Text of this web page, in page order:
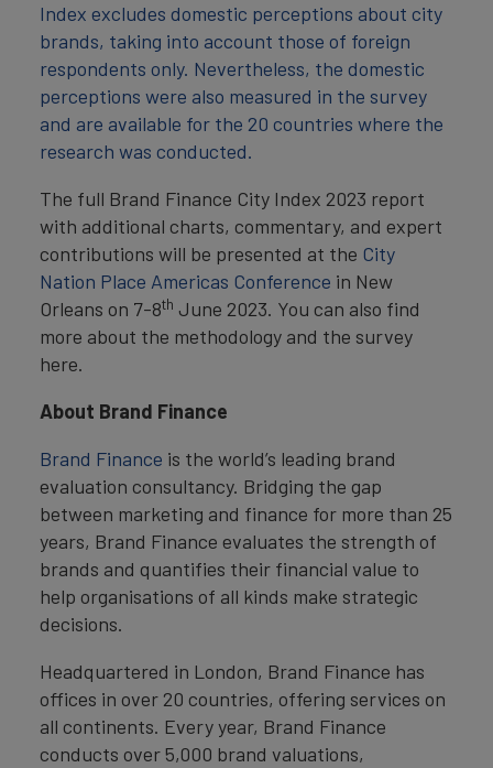
Index excludes domestic perceptions about city
brands, taking into account those of foreign
respondents only. Nevertheless, the domestic
perceptions were also measured in the survey
and are available for the 20 countries where the
research was conducted.
The full Brand Finance City Index 2023 report
with additional charts, commentary, and expert
contributions will be presented at the City
Nation Place Americas Conference in New
Orleans on 7-8th June 2023. You can also find
more about the methodology and the survey
here.
About Brand Finance
Brand Finance is the world’s leading brand
evaluation consultancy. Bridging the gap
between marketing and finance for more than 25
years, Brand Finance evaluates the strength of
brands and quantifies their financial value to
help organisations of all kinds make strategic
decisions.
Headquartered in London, Brand Finance has
offices in over 20 countries, offering services on
all continents. Every year, Brand Finance
conducts over 5,000 brand valuations,